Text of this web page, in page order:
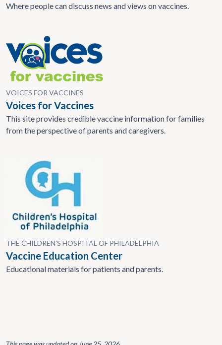
Where people can discuss news and views on vaccines.
VOICES FOR VACCINES
Voices for Vaccines
This site provides credible vaccine information for families
from the perspective of parents and caregivers.
THE CHILDREN’S HOSPITAL OF PHILADELPHIA
Vaccine Education Center
Educational materials for patients and parents.